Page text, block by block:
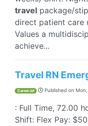
travel package/
direct patient care
Values a
achieve...
Travel RN
CareerJet Published on
: Full Time, 72.00
Shift: Flex Pay: